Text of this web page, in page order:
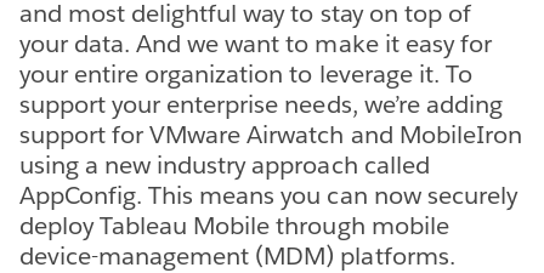
and most delightful way to stay on top of
your data. And we want to make it easy for
your entire organization to leverage it. To
support your enterprise needs, we’re adding
support for VMware Airwatch and MobileIron
using a new industry approach called
AppConfig. This means you can now securely
deploy Tableau Mobile through mobile
device-management (MDM) platforms.